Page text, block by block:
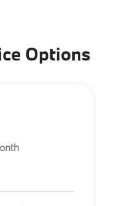
Options